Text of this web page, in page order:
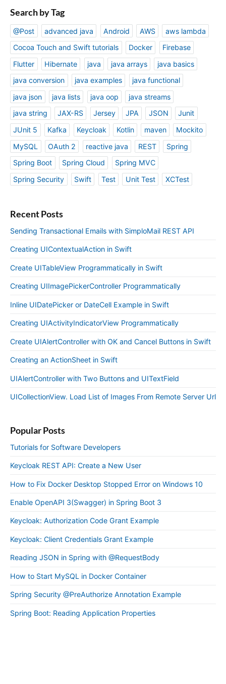
Search by Tag
@Post advanced java Android AWS
aws lambda
Cocoa Touch and Swift tutorials
Docker
Firebase
Flutter
Hibernate java java arrays
java basics
java conversion
java examples
java functional
java json
java lists java oop
java streams
java string
JAX-RS Jersey JPA JSON
Junit
JUnit 5
Kafka Keycloak Kotlin maven
Mockito
MySQL
OAuth 2 reactive java REST
Spring
Spring Boot
Spring Cloud
Spring MVC
Spring Security
Swift Test Unit Test XCTest
Recent Posts
Sending Transactional Emails with SimploMail REST API
Creating UIContextualAction in Swift
Create UITableView Programmatically in Swift
Creating UIImagePickerController Programmatically
Inline UIDatePicker or DateCell Example in Swift
Creating UIActivityIndicatorView Programmatically
Create UIAlertController with OK and Cancel Buttons in Swift
Creating an ActionSheet in Swift
UIAlertController with Two Buttons and UITextField
UICollectionView. Load List of Images From Remote Server Url
Popular Posts
Tutorials for Software Developers
Keycloak REST API: Create a New User
How to Fix Docker Desktop Stopped Error on Windows 10
Enable OpenAPI 3(Swagger) in Spring Boot 3
Keycloak: Authorization Code Grant Example
Keycloak: Client Credentials Grant Example
Reading JSON in Spring with @RequestBody
How to Start MySQL in Docker Container
Spring Security @PreAuthorize Annotation Example
Spring Boot: Reading Application Properties